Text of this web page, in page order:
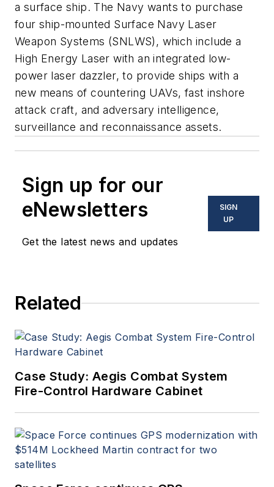
a surface ship. The Navy wants to purchase
four ship-mounted Surface Navy Laser
Weapon Systems (SNLWS), which include a
High Energy Laser with an integrated low-
power laser dazzler, to provide ships with a
new means of countering UAVs, fast inshore
attack craft, and adversary intelligence,
surveillance and reconnaissance assets.
Sign up for our
eNewsletters
Get the latest news and updates
SIGN
UP
Related
Case Study: Aegis Combat System
Fire-Control Hardware Cabinet